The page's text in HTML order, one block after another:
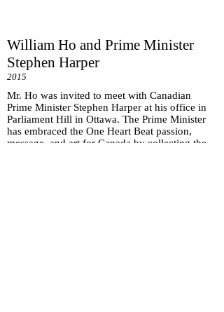
William Ho and Prime Minister
Stephen Harper
2015
Mr. Ho was invited to meet with Canadian
Prime Minister Stephen Harper at his office in
Parliament Hill in Ottawa. The Prime Minister
has embraced the One Heart Beat passion,
message, and art for Canada by collecting the